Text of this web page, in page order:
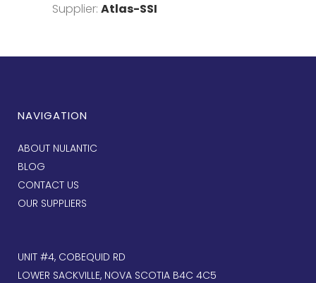
Supplier: Atlas-SSI
NAVIGATION
ABOUT NULANTIC
BLOG
CONTACT US
OUR SUPPLIERS
UNIT #4, COBEQUID RD
LOWER SACKVILLE, NOVA SCOTIA B4C 4C5